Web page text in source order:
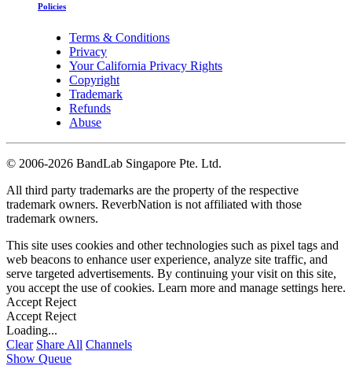
Policies
Terms & Conditions
Privacy
Your California Privacy Rights
Copyright
Trademark
Refunds
Abuse
© 2006-2026 BandLab Singapore Pte. Ltd.
All third party trademarks are the property of the respective
trademark owners. ReverbNation is not affiliated with those
trademark owners.
This site uses cookies and other technologies such as pixel tags and
web beacons to enhance user experience, analyze site traffic, and
serve targeted advertisements. By continuing your visit on this site,
you accept the use of cookies. Learn more and manage settings here.
Accept Reject
Accept Reject
Loading...
Clear Share All Channels
Show Queue